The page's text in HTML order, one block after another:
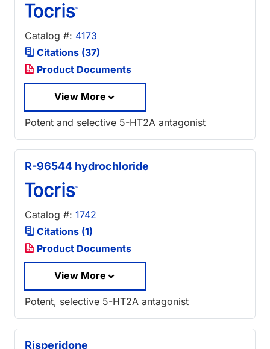
Catalog #: 4173
Citations (37)
Product Documents
View More
Potent and selective 5-HT2A antagonist
R-96544 hydrochloride
Catalog #: 1742
Citations (1)
Product Documents
View More
Potent, selective 5-HT2A antagonist
Risperidone